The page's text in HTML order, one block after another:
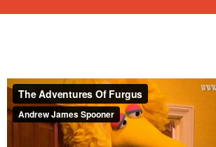
The Adventures Of Furgus from
Andrew James SpooneronVimeo.